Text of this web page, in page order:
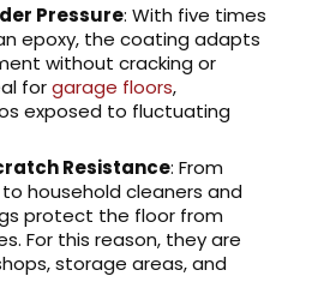
Pressure: With five times
epoxy, the coating adapts
without cracking or
forgarage floors,
exposed to fluctuating
Resistance: From
household cleaners and
protect the floor from
For this reason, they are
storage areas, and